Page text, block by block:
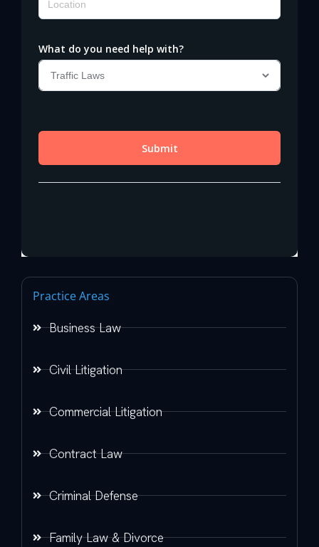
Practice Areas
Business Law
Civil Litigation
Commercial Litigation
Contract Law
Criminal Defense
Family Law & Divorce